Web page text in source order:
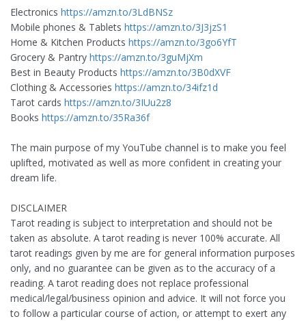
Electronics https://amzn.to/3LdBNSz
Mobile phones & Tablets https://amzn.to/3J3jzS1
Home & Kitchen Products https://amzn.to/3go6YfT
Grocery & Pantry https://amzn.to/3guMjXm
Best in Beauty Products https://amzn.to/3B0dXVF
Clothing & Accessories https://amzn.to/34ifz1d
Tarot cards https://amzn.to/3IUu2z8
Books https://amzn.to/35Ra36f
The main purpose of my YouTube channel is to make you feel
uplifted, motivated as well as more confident in creating your
dream life.
DISCLAIMER
Tarot reading is subject to interpretation and should not be
taken as absolute. A tarot reading is never 100% accurate. All
tarot readings given by me are for general information purposes
only, and no guarantee can be given as to the accuracy of a
reading. A tarot reading does not replace professional
medical/legal/business opinion and advice. It will not force you
to follow a particular course of action, or attempt to exert any